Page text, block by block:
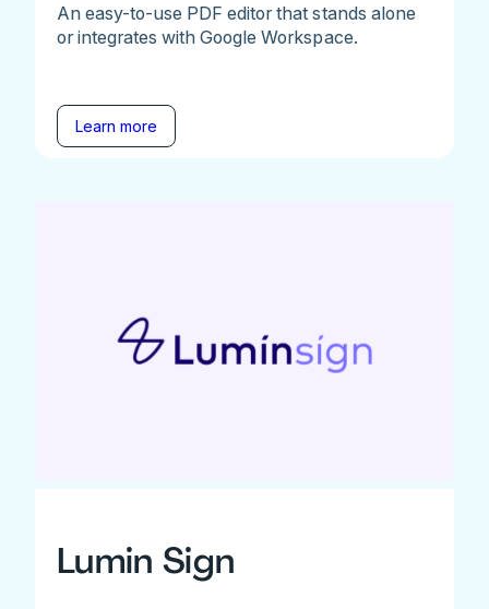
An easy-to-use PDF editor that stands alone
or integrates with Google Workspace.
Learn more
Lumin Sign